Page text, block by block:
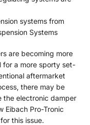
systems from
Systems
are becoming more
for a more sporty set-
aftermarket
there may be
the electronic damper
Eibach Pro-Tronic
this issue.